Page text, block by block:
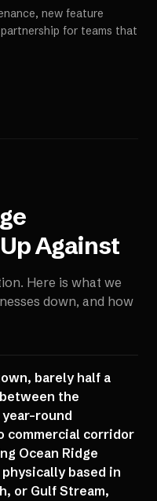
new feature
for teams that
Against
Here is what we
down, and how
barely half a
the
round
commercial corridor
Ocean Ridge
based in
or Gulf Stream,